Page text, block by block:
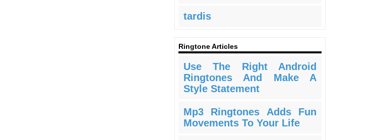
tardis
Ringtone Articles
Use The Right Android
Ringtones And Make A
Style Statement
Mp3 Ringtones Adds Fun
Movements To Your Life